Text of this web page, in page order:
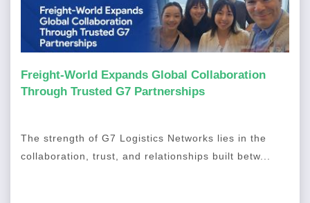
Freight-World Expands Global Collaboration
Through Trusted G7 Partnerships
The strength of G7 Logistics Networks lies in the
collaboration, trust, and relationships built betw...